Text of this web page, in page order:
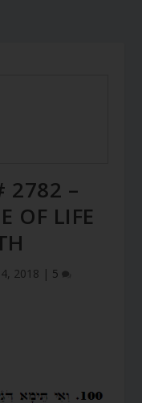
2782 –
OF LIFE
4, 2018 | 5